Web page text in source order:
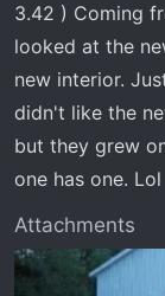
3.42 ) Coming
looked at the
new interior.
didn't like the
but they grew
one has one. Lol
Attachments